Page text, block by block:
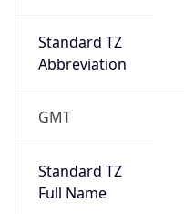
Standard TZ
Abbreviation
GMT
Standard TZ
Full Name